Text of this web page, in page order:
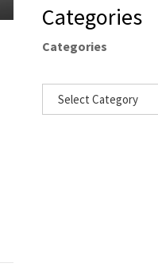
Categories
Categories